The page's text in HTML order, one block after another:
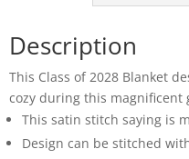
Description
This Class of 2028 Blanket
cozy during this
This satin stitch saying is
Design can be stitched